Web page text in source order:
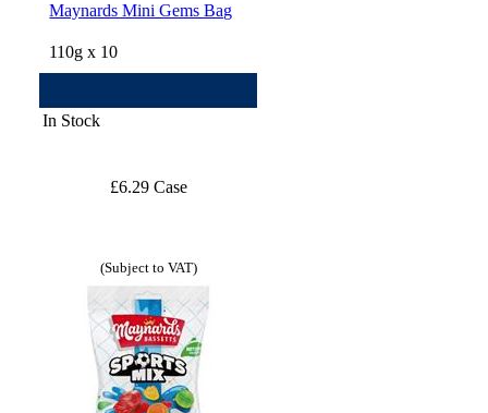
Maynards Mini Gems Bag
110g x 10
In Stock
£6.29 Case
(Subject to VAT)